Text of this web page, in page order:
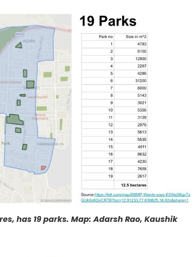
has 19 parks. Map: Adarsh Rao, Kaushik